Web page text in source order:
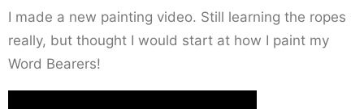
I made a new painting video. Still learning the ropes
really, but thought I would start at how I paint my
Word Bearers!